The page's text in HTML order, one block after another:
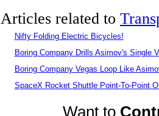
Articles related to
Nifty Folding Electric Bicycles!
Boring Company Drills Asimov's Single
Boring Company Vegas Loop Like
SpaceX Rocket Shuttle Point-To-Point
Want to